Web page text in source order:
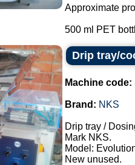
Approximate
500 ml PET
Drip tray/
Machine code:
Brand: NKS
Drip tray /
Mark NKS.
Model:
New unused.